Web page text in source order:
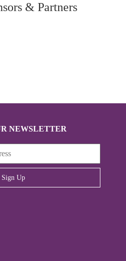
& Partners
NEWSLETTER
Sign Up